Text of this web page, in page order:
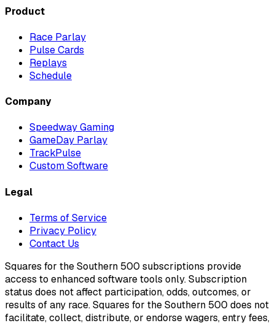
Product
Race Parlay
Pulse Cards
Replays
Schedule
Company
Speedway Gaming
GameDay Parlay
TrackPulse
Custom Software
Legal
Terms of Service
Privacy Policy
Contact Us
Squares for the Southern 500 subscriptions provide
access to enhanced software tools only. Subscription
status does not affect participation, odds, outcomes, or
results of any race. Squares for the Southern 500 does not
facilitate, collect, distribute, or endorse wagers, entry fees,